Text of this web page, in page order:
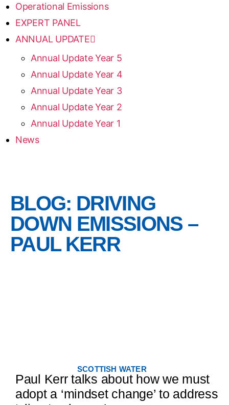
Operational Emissions
EXPERT PANEL
ANNUAL UPDATE
Annual Update Year 5
Annual Update Year 4
Annual Update Year 3
Annual Update Year 2
Annual Update Year 1
News
BLOG: DRIVING
DOWN EMISSIONS –
PAUL KERR
SCOTTISH WATER
Paul Kerr talks about how we must
adopt a ‘mindset change’ to address